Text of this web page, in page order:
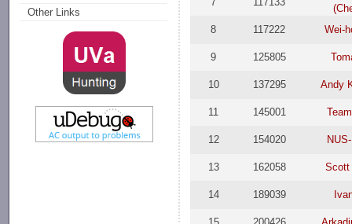
Other Links
8
117222 Wei-
9 125805
10 137295 Andy
11 145001
12 154020
13 162058 Scott
14 189039